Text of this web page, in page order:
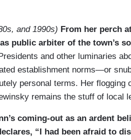
and 1990s) From her perch
public arbiter of the town’s
and other luminaries
establishment norms—or
personal terms. Her flogging
remains the stuff of local
coming-out as an ardent
“I had been afraid to